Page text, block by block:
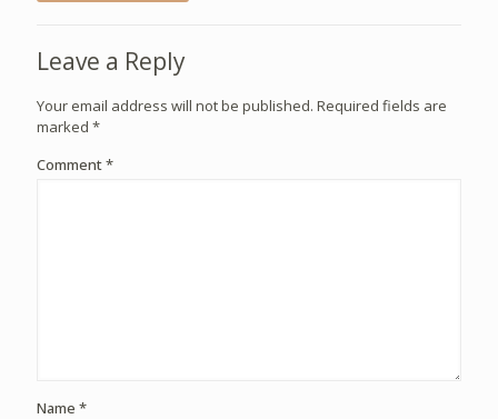
Leave a Reply
Your email address will not be published. Required fields are
marked *
Comment*
Name *